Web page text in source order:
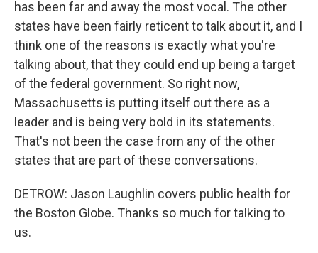
has been far and away the most vocal. The other
states have been fairly reticent to talk about it, and I
think one of the reasons is exactly what you're
talking about, that they could end up being a target
of the federal government. So right now,
Massachusetts is putting itself out there as a
leader and is being very bold in its statements.
That's not been the case from any of the other
states that are part of these conversations.
DETROW: Jason Laughlin covers public health for
the Boston Globe. Thanks so much for talking to
us.